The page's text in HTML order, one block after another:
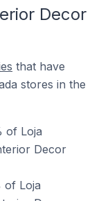
Decor
that have
stores in the
of Loja
Decor
of Loja